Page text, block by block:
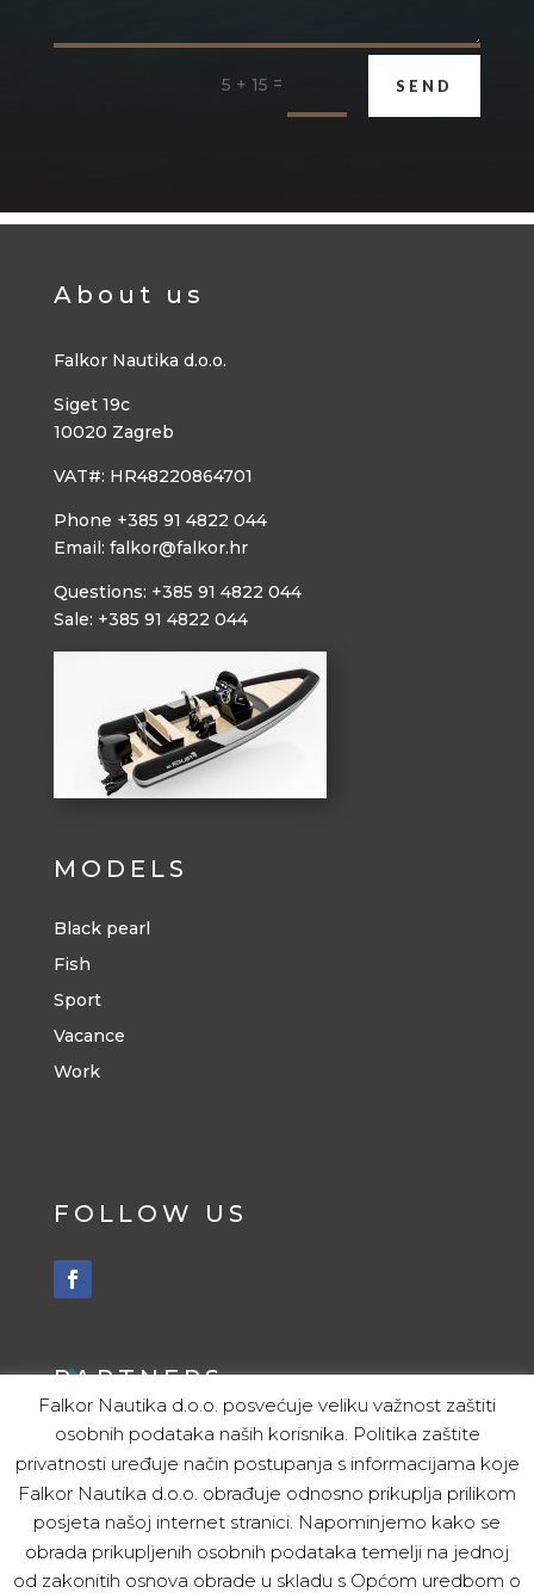
5 + 15 = SEND
About us
Falkor Nautika d.o.o.
Siget 19c
10020 Zagreb
VAT#: HR48220864701
Phone +385 91 4822 044
Email: falkor@falkor.hr
Questions: +385 91 4822 044
Sale: +385 91 4822 044
MODELS
Black pearl
Fish
Sport
Vacance
Work
FOLLOW US
PARTNERS
ITALY
Christijan Modolo
SLOVENIA
Falkor Nautika d.o.o. posvećuje veliku važnost zaštiti
osobnih podataka naših korisnika. Politika zaštite
privatnosti uređuje način postupanja s informacijama koje
Falkor Nautika d.o.o. obrađuje odnosno prikuplja prilikom
posjeta našoj internet stranici. Napominjemo kako se
obrada prikupljenih osobnih podataka temelji na jednoj
od zakonitih osnova obrade u skladu s Općom uredbom o